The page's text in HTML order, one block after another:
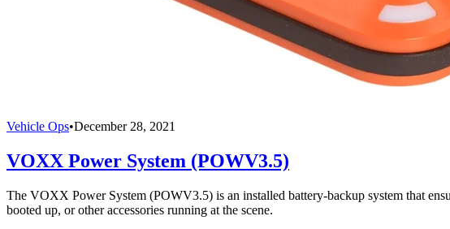
Vehicle Ops•December 28, 2021
VOXX Power System (POWV3.5)
The VOXX Power System (POWV3.5) is an installed battery-backup system that
booted up, or other accessories running at the scene.